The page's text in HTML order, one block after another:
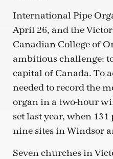
International Pipe
April 26, and the
Canadian College of
ambitious challenge:
capital of Canada. To
needed to record the
organ in a two-hour
set last year, when 131
nine sites in Windsor
Seven churches in